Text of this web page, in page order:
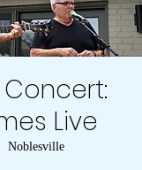
Live
Noblesville